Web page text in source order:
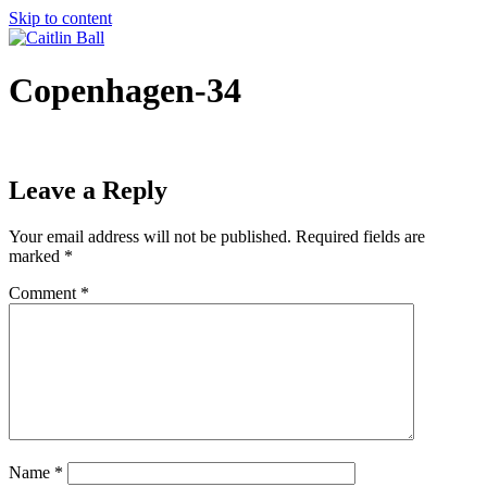
Skip to content
Copenhagen-34
Leave a Reply
Your email address will not be published. Required fields are
marked *
Comment *
Name *